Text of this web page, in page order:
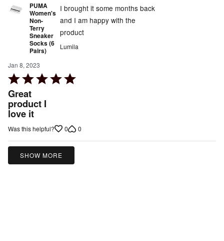
PUMA
Women's
Non-
Terry
Sneaker
Socks (6
Pairs)
Jan 8, 2023
Rated
5
out
of
5
Great
product I
love it
I brought it some months back
and I am happy with the
product
Lumila
Was this helpful? 0 0
SHOW MORE